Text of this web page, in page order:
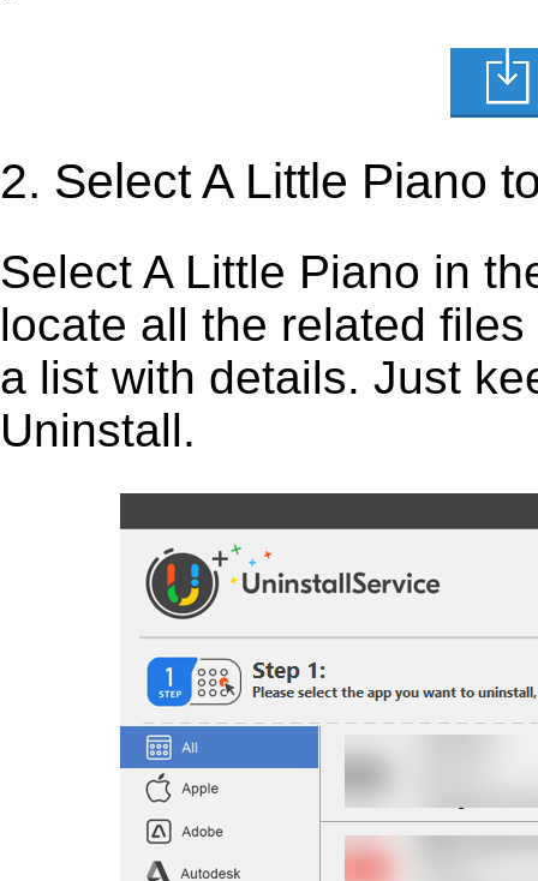
2. Select A Little Piano
Select A Little Piano in
locate all the related
a list with details. Just
Uninstall.